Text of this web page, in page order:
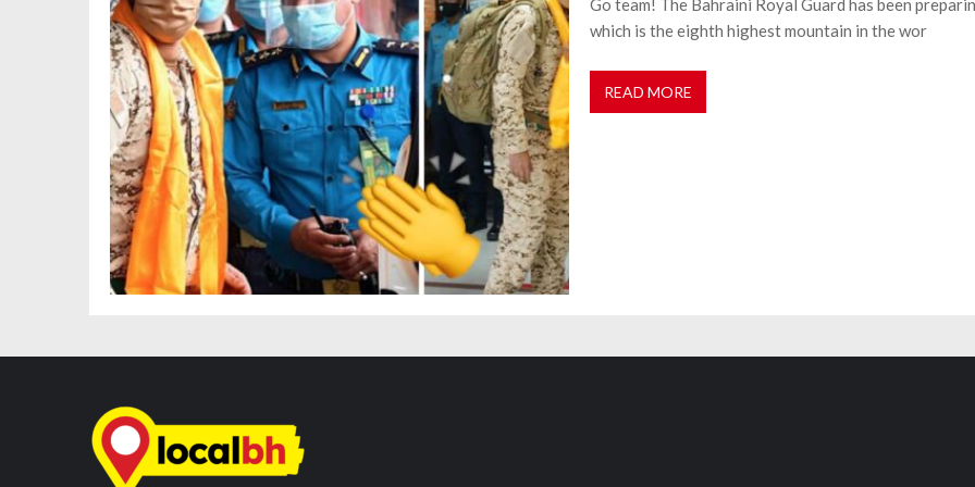
Go team! The Bahraini Royal Guard has been
which is the eighth highest mountain in the wor
READ MORE